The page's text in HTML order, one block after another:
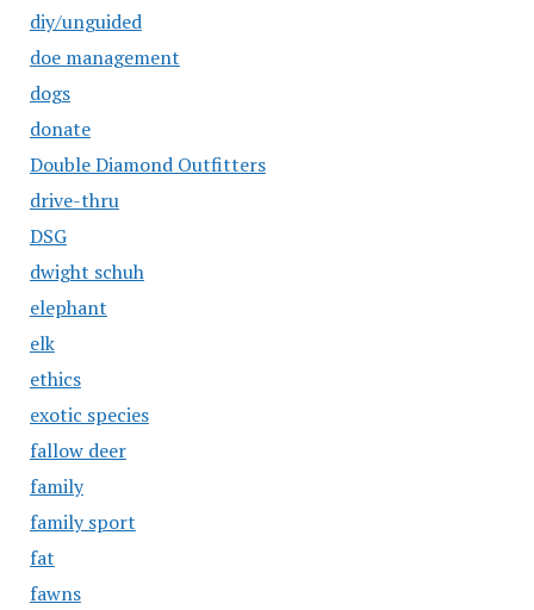
diy/unguided
doe management
dogs
donate
Double Diamond Outfitters
drive-thru
DSG
dwight schuh
elephant
elk
ethics
exotic species
fallow deer
family
family sport
fat
fawns